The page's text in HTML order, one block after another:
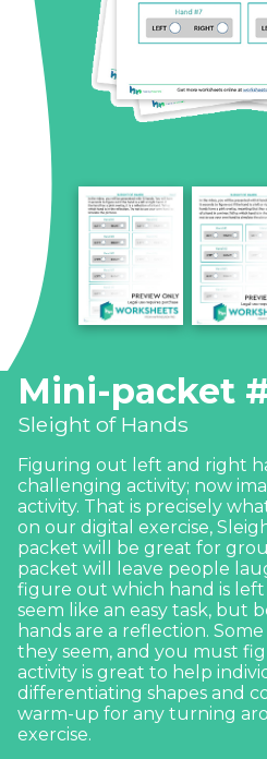
Mini-packet
Sleight of Hands
Figuring out left and right
challenging activity; now
activity. That is precisely
on our digital exercise,
packet will be great for
packet will leave people
figure out which hand is
seem like an easy task, but
hands are a reflection.
they seem, and you must
activity is great to help
differentiating shapes and
warm-up for any turning
exercise.